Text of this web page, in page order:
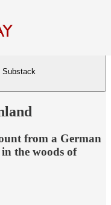
Substack
from a German
the woods of